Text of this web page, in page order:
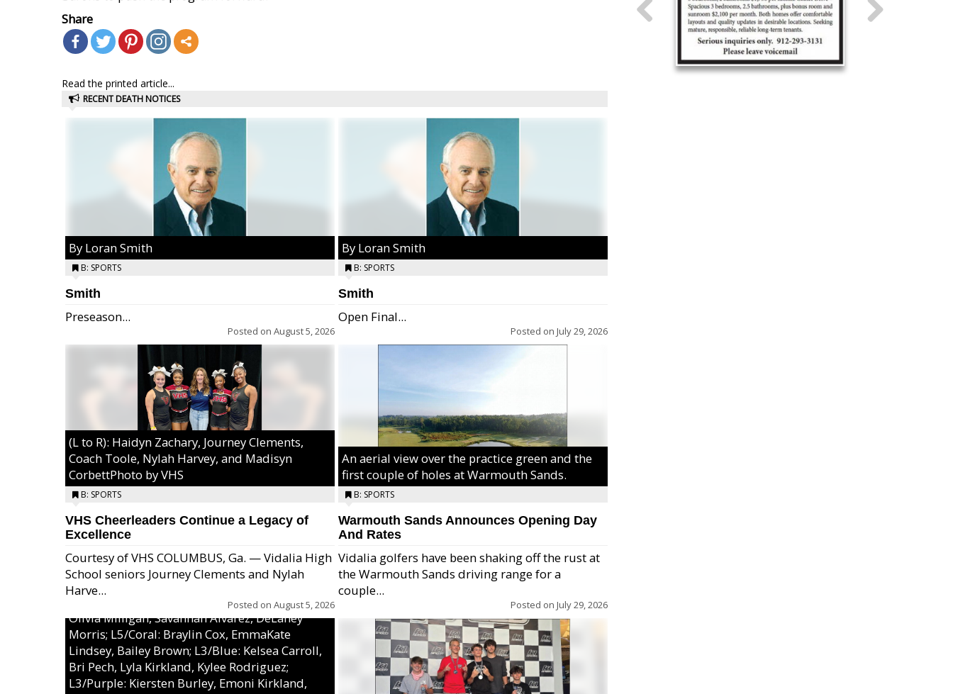
Share
Read the printed article...
RECENT DEATH NOTICES
By Loran Smith
B: SPORTS
Smith
Preseason...
Posted on August 5, 2026
(L to R): Haidyn Zachary, Journey Clements,
Coach Toole, Nylah Harvey, and Madisyn
CorbettPhoto by VHS
B: SPORTS
VHS Cheerleaders Continue a Legacy of
Excellence
Courtesy of VHS COLUMBUS, Ga. — Vidalia High
School seniors Journey Clements and Nylah
Harve...
Posted on August 5, 2026
Excel/Pink: Ella Bell, Calli Morris, Arianna Perry,
MaeKayla Williams, & Ava Cawart; L4/Green:
Olivia Milligan, Savannah Alvarez, DeLaney
Morris; L5/Coral: Braylin Cox, EmmaKate
Lindsey, Bailey Brown; L3/Blue: Kelsea Carroll,
Bri Pech, Lyla Kirkland, Kylee Rodriguez;
L3/Purple: Kiersten Burley, Emoni Kirkland,
By Loran Smith
B: SPORTS
Smith
Open Final...
Posted on July 29, 2026
An aerial view over the practice green and the
first couple of holes at Warmouth Sands.
B: SPORTS
Warmouth Sands Announces Opening Day
And Rates
Vidalia golfers have been shaking off the rust at
the Warmouth Sands driving range for a
couple...
Posted on July 29, 2026